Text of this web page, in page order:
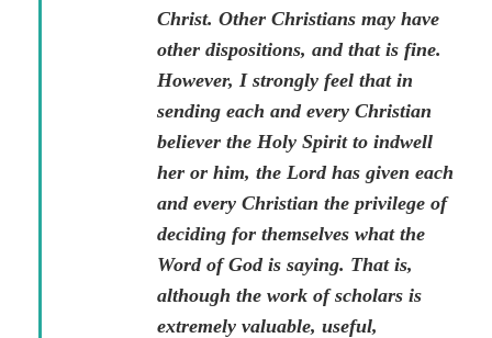
Christ. Other Christians may have
other dispositions, and that is fine.
However, I strongly feel that in
sending each and every Christian
believer the Holy Spirit to indwell
her or him, the Lord has given each
and every Christian the privilege of
deciding for themselves what the
Word of God is saying. That is,
although the work of scholars is
extremely valuable, useful,